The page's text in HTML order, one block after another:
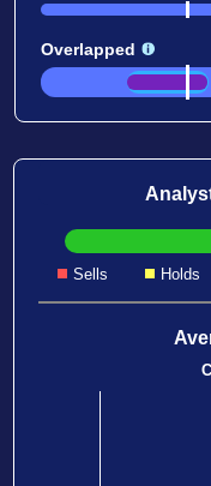
Overlapped
Sells Holds